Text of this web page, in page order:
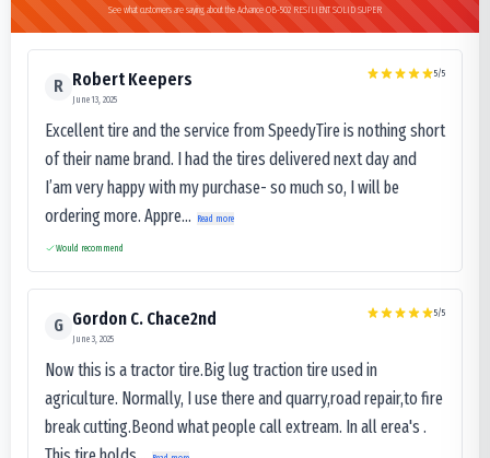
See what customers are saying about the Advance OB-502 RESILIENT SOLID SUPER
R Robert Keepers
June 13, 2025
5/5
Excellent tire and the service from SpeedyTire is nothing short
of their name brand. I had the tires delivered next day and
I’am very happy with my purchase- so much so, I will be
ordering more. Appre...
Read more
Would recommend
G Gordon C. Chace2nd
June 3, 2025
5/5
Now this is a tractor tire.Big lug traction tire used in
agriculture. Normally, I use there and quarry,road repair,to fire
break cutting.Beond what people call extream. In all erea's .